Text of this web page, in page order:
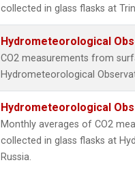
collected in glass flasks at
Hydrometeorological
CO2 measurements from
Hydrometeorological
Hydrometeorological
Monthly averages of CO2
collected in glass flasks at
Russia.